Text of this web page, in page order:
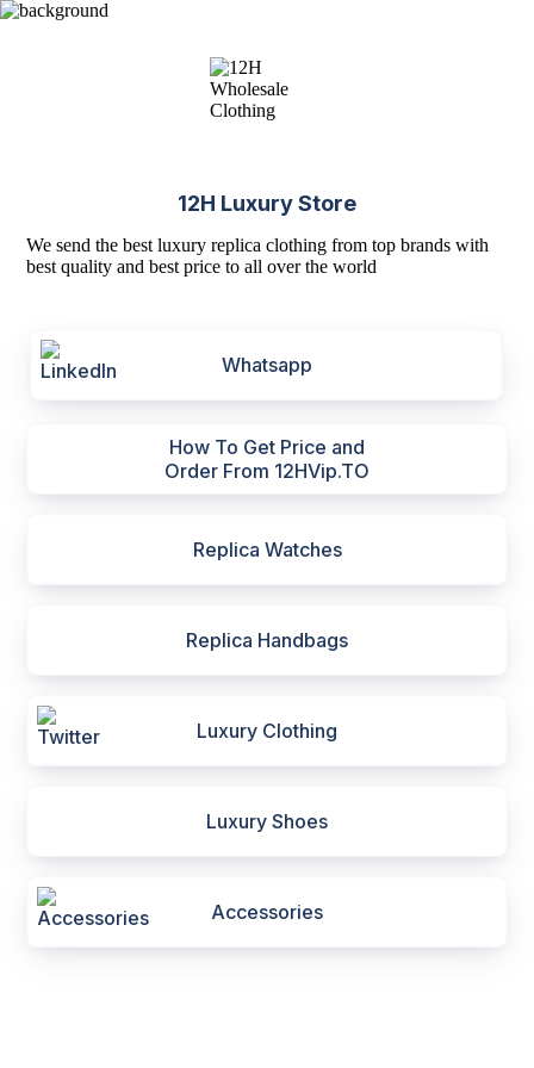
12H Luxury Store
We send the best luxury replica clothing from top brands with
best quality and best price to all over the world
Whatsapp
How To Get Price and
Order From 12HVip.TO
Replica Watches
Replica Handbags
Luxury Clothing
Luxury Shoes
Accessories